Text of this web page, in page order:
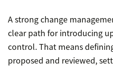
A strong change
clear path for introducing
control. That means
proposed and reviewed,